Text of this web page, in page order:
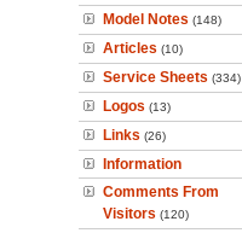
Model Notes (148)
Articles (10)
Service Sheets (334)
Logos (13)
Links (26)
Information
Comments From
Visitors (120)